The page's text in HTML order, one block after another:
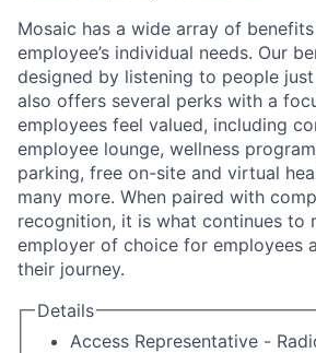
Mosaic has a wide array of
employee’s individual needs. Our
designed by listening to people
also offers several perks with a
employees feel valued, including
employee lounge, wellness
parking, free on-site and virtual
many more. When paired with
recognition, it is what continues to
employer of choice for employees
their journey.
Details
Access Representative -